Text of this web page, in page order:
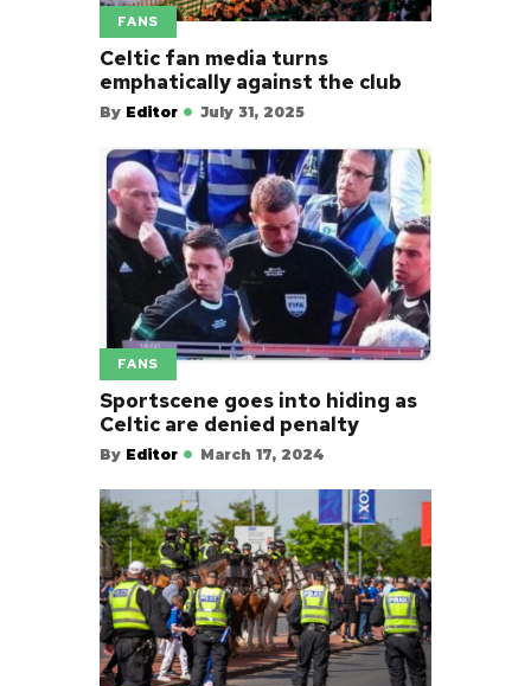
FANS
Celtic fan media turns
emphatically against the club
By Editor July 31, 2025
FANS
Sportscene goes into hiding as
Celtic are denied penalty
By Editor March 17, 2024